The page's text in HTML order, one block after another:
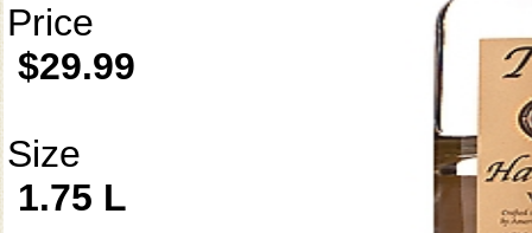
Price
$29.99
Size
1.75 L